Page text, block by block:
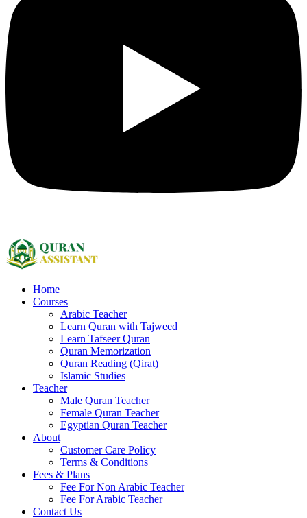
Home
Courses
Arabic Teacher
Learn Quran with Tajweed
Learn Tafseer Quran
Quran Memorization
Quran Reading (Qirat)
Islamic Studies
Teacher
Male Quran Teacher
Female Quran Teacher
Egyptian Quran Teacher
About
Customer Care Policy
Terms & Conditions
Fees & Plans
Fee For Non Arabic Teacher
Fee For Arabic Teacher
Contact Us